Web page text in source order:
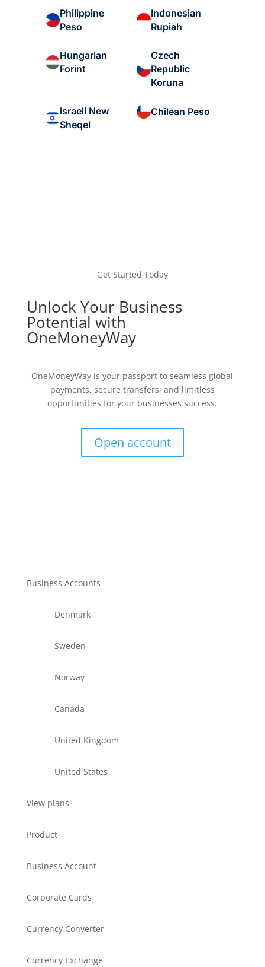
Philippine
Peso
Indonesian
Rupiah
Hungarian
Forint
Czech
Republic
Koruna
Israeli New
Sheqel
Chilean Peso
Get Started Today
Unlock Your Business
Potential with
OneMoneyWay
OneMoneyWay is your passport to seamless global
payments, secure transfers, and limitless
opportunities for your businesses success.
Open account
Business Accounts
Denmark
Sweden
Norway
Canada
United Kingdom
United States
View plans
Product
Business Account
Corporate Cards
Currency Converter
Currency Exchange